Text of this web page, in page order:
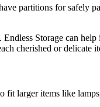
partitions for safely
Endless Storage can
cherished or delicate
larger items like